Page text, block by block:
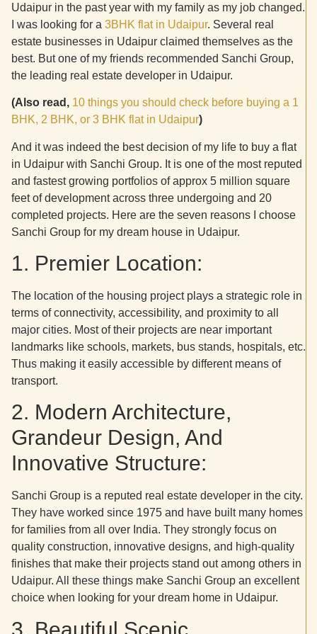
Udaipur in the past year with my family as my job changed.
I was looking for a 3BHK flat in Udaipur. Several real
estate businesses in Udaipur claimed themselves as the
best. But one of my friends recommended Sanchi Group,
the leading real estate developer in Udaipur.
(Also read, 10 things you should check before buying a 1
BHK, 2 BHK, or 3 BHK flat in Udaipur)
And it was indeed the best decision of my life to buy a flat
in Udaipur with Sanchi Group. It is one of the most reputed
and fastest growing portfolios of approx 5 million square
feet of development across three undergoing and 20
completed projects. Here are the seven reasons I choose
Sanchi Group for my dream house in Udaipur.
1. Premier Location:
The location of the housing project plays a strategic role in
terms of connectivity, accessibility, and proximity to all
major cities. Most of their projects are near important
landmarks like schools, markets, bus stands, hospitals, etc.
Thus making it easily accessible by different means of
transport.
2. Modern Architecture,
Grandeur Design, And
Innovative Structure:
Sanchi Group is a reputed real estate developer in the city.
They have worked since 1975 and have built many homes
for families from all over India. They strongly focus on
quality construction, innovative designs, and high-quality
finishes that make their projects stand out among others in
Udaipur. All these things make Sanchi Group an excellent
choice when looking for your dream home in Udaipur.
3. Beautiful Scenic